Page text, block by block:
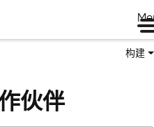
构建
伙伴